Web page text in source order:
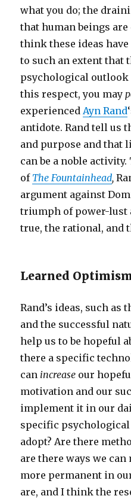
what you do; the
that human beings
think these ideas
to such an extent that
psychological outlook
this respect, you may
experiencedAyn Rand
antidote. Rand tell us
and purpose and that
can be a noble
of The Fountainhead,
argument against
triumph of power-lust
true, the rational, and
Learned
Rand’s ideas, such as
and the successful
help us to be hopeful
there a specific
can increase our
motivation and our
implement it in our
specific psychological
adopt? Are there
are there ways we
more permanent in
are, and I think the